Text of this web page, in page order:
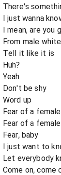
There's
I just wanna
I mean, are you
From male
Tell it like it is
Huh?
Yeah
Don't be shy
Word up
Fear of a
Fear of a
Fear, baby
I just want to
Let everybody
Come on, come